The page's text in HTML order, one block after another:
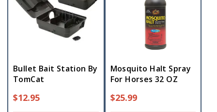
Bullet Bait Station By
TomCat
$12.95
Mosquito Halt Spray
For Horses 32 OZ
$25.99